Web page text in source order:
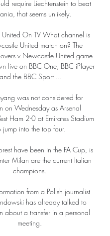
require Liechtenstein to beat
that seems unlikely.
On TV What channel is
United match on? The
v Newcastle United game
live on BBC One, BBC iPlayer
and the BBC Sport ...
was not considered for
on Wednesday as Arsenal
Ham 2-0 at Emirates Stadium
jump into the top four.
have been in the FA Cup, is
Milan are the current Italian
champions.
from a Polish journalist
has already talked to
about a transfer in a personal
meeting.